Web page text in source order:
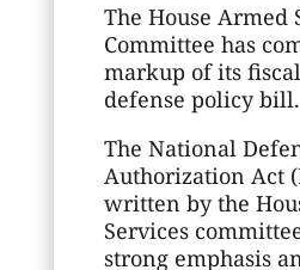
The House Armed
Committee has
markup of its
defense policy bill.
The National
Authorization Act
written by the
Services
strong emphasis